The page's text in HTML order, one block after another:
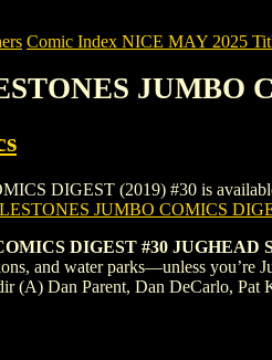
Comic Index NICE MAY 2025
JUMBO
DIGEST (2019) #30 is
JUMBO COMICS
DIGEST #30 JUGHEAD
and water parks—unless you’re
(A) Dan Parent, Dan DeCarlo,